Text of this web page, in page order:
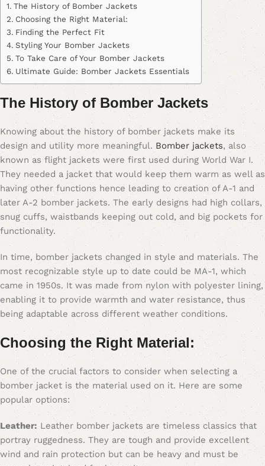
The History of Bomber Jackets
Choosing the Right Material:
Finding the Perfect Fit
Styling Your Bomber Jackets
To Take Care of Your Bomber Jackets
Ultimate Guide: Bomber Jackets Essentials
The History of Bomber Jackets
Knowing about the history of bomber jackets make its
design and utility more meaningful. Bomber jackets, also
known as flight jackets were first used during World War I.
They needed a jacket that would keep them warm as well as
having other functions hence leading to creation of A-1 and
later A-2 bomber jackets. The early designs had high collars,
snug cuffs, waistbands keeping out cold, and big pockets for
functionality.
In time, bomber jackets changed in style and materials. The
most recognizable style up to date could be MA-1, which
came in 1950s. It was made from nylon with polyester lining,
enabling it to provide warmth and water resistance, thus
being adaptable across different weather conditions.
Choosing the Right Material:
One of the crucial factors to consider when selecting a
bomber jacket is the material used on it. Here are some
popular options:
Leather: Leather bomber jackets are timeless classics that
portray ruggedness. They are tough and provide excellent
wind and rain protection but can be heavy and must be